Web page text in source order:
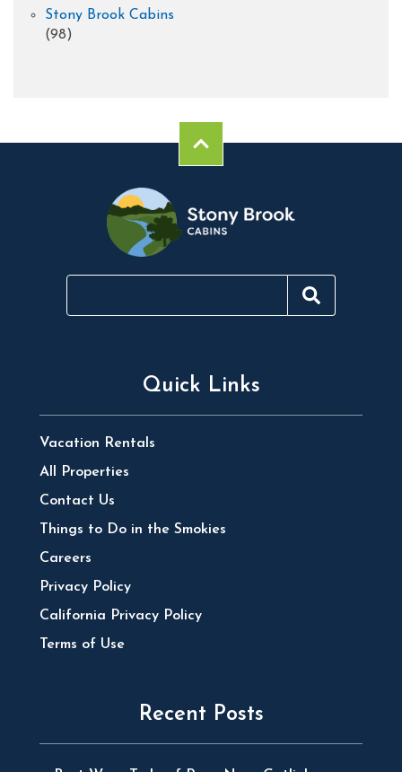
Stony Brook Cabins
(98)
Quick Links
Vacation Rentals
All Properties
Contact Us
Things to Do in the Smokies
Careers
Privacy Policy
California Privacy Policy
Terms of Use
Recent Posts